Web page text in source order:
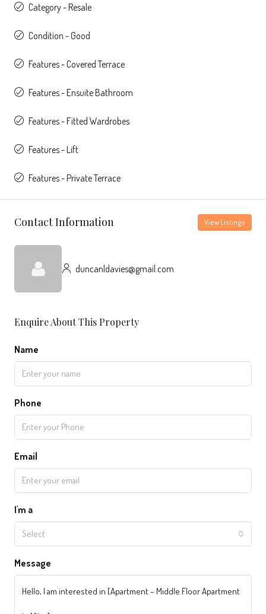
Category - Resale
Condition - Good
Features - Covered Terrace
Features - Ensuite Bathroom
Features - Fitted Wardrobes
Features - Lift
Features - Private Terrace
Contact Information View Listings
duncanldavies@gmail.com
Enquire About This Property
Name
Phone
Email
I'm a
Select
Message